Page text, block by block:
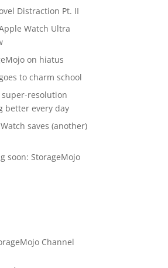
Distraction Pt. II
Watch Ultra
on hiatus
to charm school
super-resolution
better every day
saves (another)
soon: StorageMojo
Channel